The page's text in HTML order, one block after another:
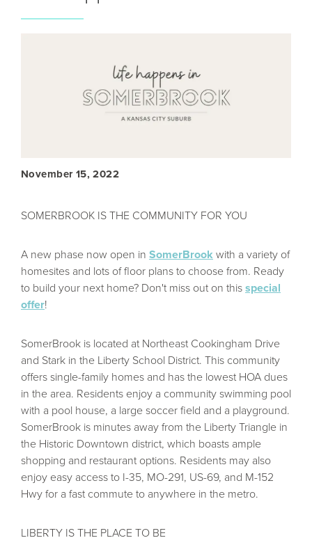
November 15, 2022
SOMERBROOK IS THE COMMUNITY FOR YOU
A new phase now open in SomerBrookwith a variety of
homesites and lots of floor plans to choose from. Ready
to build your next home? Don't miss out on thisspecial
offer!
SomerBrook is located at Northeast Cookingham Drive
and Stark in the Liberty School District. This community
offers single-family homes and has the lowest HOA dues
in the area. Residents enjoy a community swimming pool
with a pool house, a large soccer field and a playground.
SomerBrook is minutes away from the Liberty Triangle in
the Historic Downtown district, which boasts ample
shopping and restaurant options. Residents may also
enjoy easy access to I-35, MO-291, US-69, and M-152
Hwy for a fast commute to anywhere in the metro.
LIBERTY IS THE PLACE TO BE